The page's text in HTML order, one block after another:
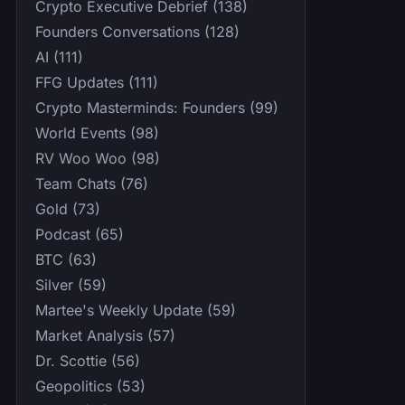
Crypto Executive Debrief (138)
Founders Conversations (128)
AI (111)
FFG Updates (111)
Crypto Masterminds: Founders (99)
World Events (98)
RV Woo Woo (98)
Team Chats (76)
Gold (73)
Podcast (65)
BTC (63)
Silver (59)
Martee's Weekly Update (59)
Market Analysis (57)
Dr. Scottie (56)
Geopolitics (53)